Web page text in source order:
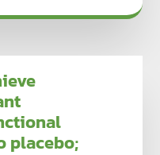
placebo;